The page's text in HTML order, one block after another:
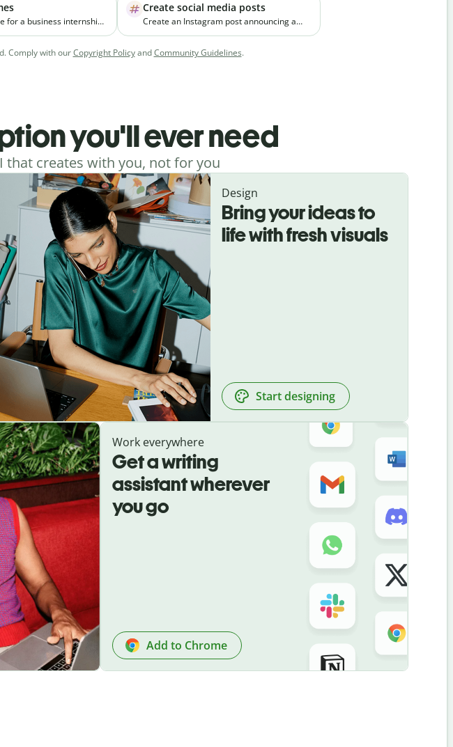
for a business internship
Create social media posts
Create an Instagram post announcing a
young working professionals in urban
Comply with ourCopyright PolicyandCommunity Guidelines.
you'll ever need
that creates with you, not for you
Design
Bring your ideas to
life with fresh visuals
Start designing
Work everywhere
Get a writing
assistant wherever
you go
Add to Chrome